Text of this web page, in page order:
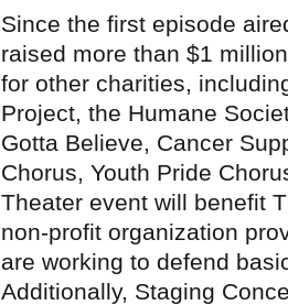
Since the first episode
raised more than $1
for other charities,
Project, the Humane
Gotta Believe, Cancer
Chorus, Youth Pride
Theater event will benefit
non-profit organization
are working to defend
Additionally, Staging